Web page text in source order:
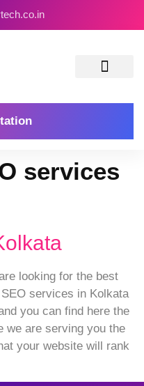
services
looking for the best
services in Kolkata
you can find here the
we are serving you the
your website will rank